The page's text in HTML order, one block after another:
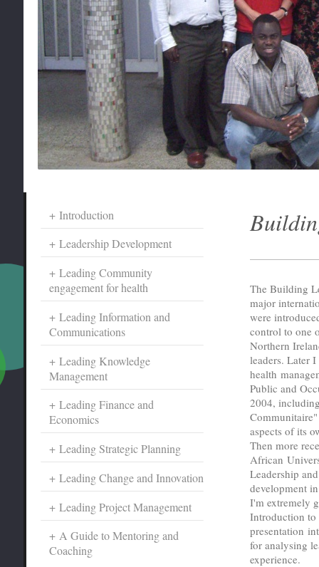
The Building
major
were
control to one
Northern
leaders. Later
health
Public and
2004,
aspects of its
Then more
African
Leadership
development
I'm extremely
Introduction
presentation
for analysing
experience.
Introduction
Leadership Development
Leading Community
engagement for health
Leading Information and
Communications
Leading Knowledge
Management
Leading Finance and
Economics
Leading Strategic Planning
Leading Change and Innovation
Leading Project Management
A Guide to Mentoring and
Coaching